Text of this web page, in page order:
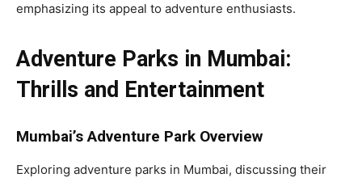
emphasizing its appeal to adventure enthusiasts.
Adventure Parks in Mumbai:
Thrills and Entertainment
Mumbai’s Adventure Park Overview
Exploring adventure parks in Mumbai, discussing their